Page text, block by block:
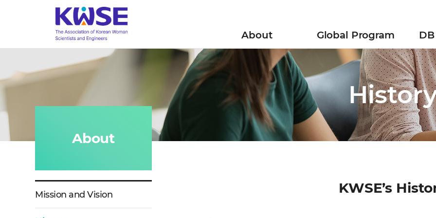
성
학
기
인
About
Mission and Vision
History
Location
Global Program
Research Exchanges
Global Webinar
YWS Initiatives
INWES & APNN
Policy Research
toggle
About
Mission and Vision KWSE’s